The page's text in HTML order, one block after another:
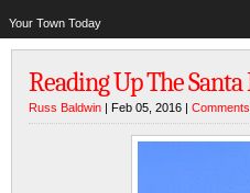
Your Town Today
Reading Up The Santa
Russ Baldwin | Feb 05, 2016 |